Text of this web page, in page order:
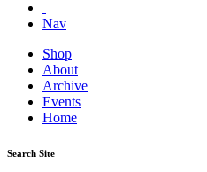
Nav
Shop
About
Archive
Events
Home
Search Site